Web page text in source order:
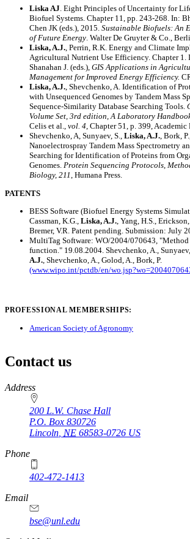
Liska AJ. Eight Principles of Uncertainty for
Biofuel Systems. Chapter 11, pp. 243-268. In:
Chen JK (eds.), 2015. Sustainable Biofuels: An
of Future Energy. Walter De Gruyter & Co.,
Liska, A.J., Perrin, R.K. Energy and Climate
Agricultural Nutrient Use Efficiency. Chapter 1.
Shanahan J. (eds.), GIS Applications in
Management for Improved Energy Efficiency.
Liska, A.J., Shevchenko, A. Identification of
with Unsequenced Genomes by Tandem Mass
Sequence-Similarity Database Searching Tools.
Volume Set, 3rd edition, A Laboratory
Celis et al., vol. 4, Chapter 51, p. 399, Academic
Shevchenko, A, Sunyaev, S., Liska, A.J., Bork,
Nanoelectrospray Tandem Mass Spectrometry
Searching for Identification of Proteins from
Genomes. Protein Sequencing Protocols,
Biology, 211, Humana Press.
PATENTS
BESS Software (Biofuel Energy Systems
Cassman, K.G., Liska, A.J., Yang, H.S.,
Bremer, V.R. Patent pending. Submission: July
MultiTag Software: WO/2004/070643,
function." 19.08.2004. Shevchenko, A.,
A.J., Shevchenko, A., Golod, A., Bork, P.
(www.wipo.int/pctdb/en/
PROFESSIONAL MEMBERSHIPS:
American Society of Agronomy
Contact us
https://
www.unl.edu
Address
200 L.W. Chase Hall
P.O. Box 830726
Lincoln NE 68583-0726 US
Phone
402-472-1413
https://
www.unl.edu
Email
bse@unl.edu